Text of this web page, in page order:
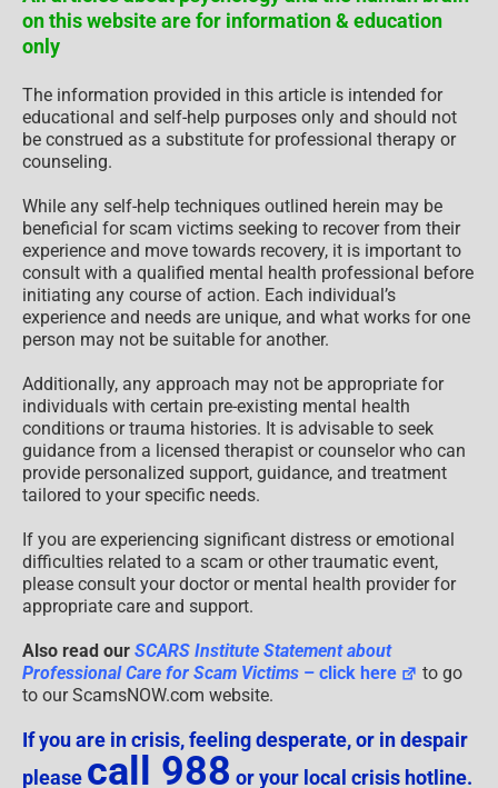
on this website are for information & education
only
The information provided in this article is intended for
educational and self-help purposes only and should not
be construed as a substitute for professional therapy or
counseling.
While any self-help techniques outlined herein may be
beneficial for scam victims seeking to recover from their
experience and move towards recovery, it is important to
consult with a qualified mental health professional before
initiating any course of action. Each individual’s
experience and needs are unique, and what works for one
person may not be suitable for another.
Additionally, any approach may not be appropriate for
individuals with certain pre-existing mental health
conditions or trauma histories. It is advisable to seek
guidance from a licensed therapist or counselor who can
provide personalized support, guidance, and treatment
tailored to your specific needs.
If you are experiencing significant distress or emotional
difficulties related to a scam or other traumatic event,
please consult your doctor or mental health provider for
appropriate care and support.
Also read our SCARS Institute Statement about
Professional Care for Scam Victims – click here
to go
to our ScamsNOW.com website.
If you are in crisis, feeling desperate, or in despair
please call 988 or your local crisis hotline.